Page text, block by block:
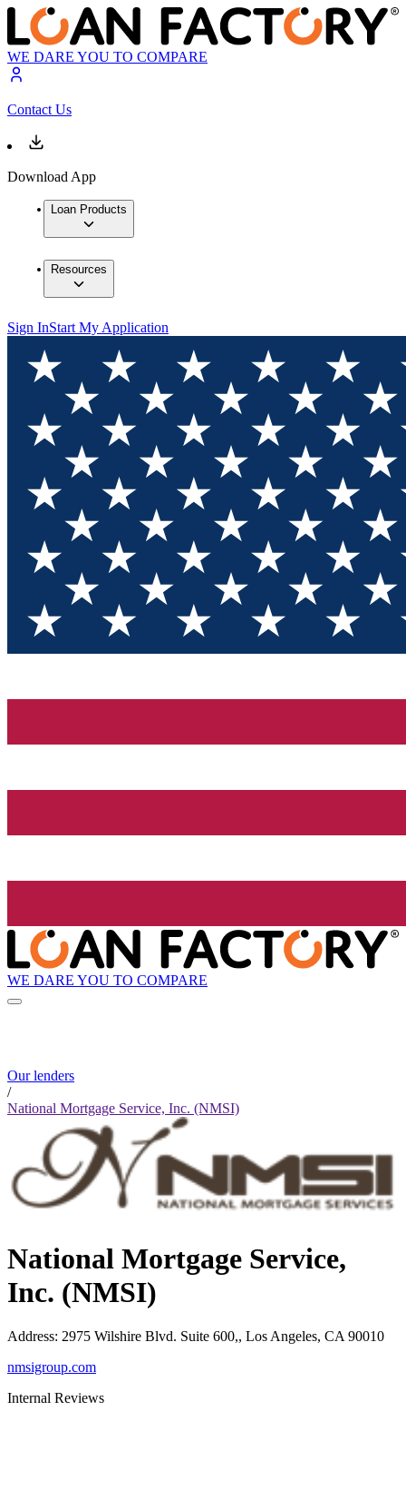
WE DARE YOU TO COMPARE
Contact Us
Download App
Loan Products
Resources
Sign InStart My Application
WE DARE YOU TO COMPARE
Our lenders
/
National Mortgage Service, Inc. (NMSI)
National Mortgage Service,
Inc. (NMSI)
Address: 2975 Wilshire Blvd. Suite 600,, Los Angeles, CA 90010
nmsigroup.com
Internal Reviews